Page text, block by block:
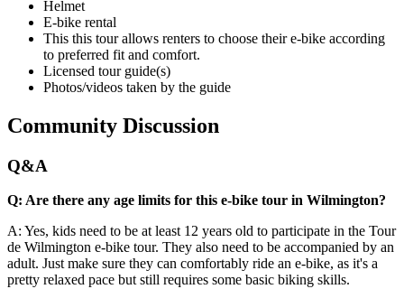
Helmet
E-bike rental
This this tour allows renters to choose their e-bike according
to preferred fit and comfort.
Licensed tour guide(s)
Photos/videos taken by the guide
Community Discussion
Q&A
Q: Are there any age limits for this e-bike tour in Wilmington?
A: Yes, kids need to be at least 12 years old to participate in the Tour
de Wilmington e-bike tour. They also need to be accompanied by an
adult. Just make sure they can comfortably ride an e-bike, as it's a
pretty relaxed pace but still requires some basic biking skills.